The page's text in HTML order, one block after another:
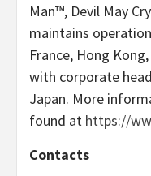
Man™, Devil May
maintains
France, Hong
with corporate
Japan. More
found at https://
Contacts